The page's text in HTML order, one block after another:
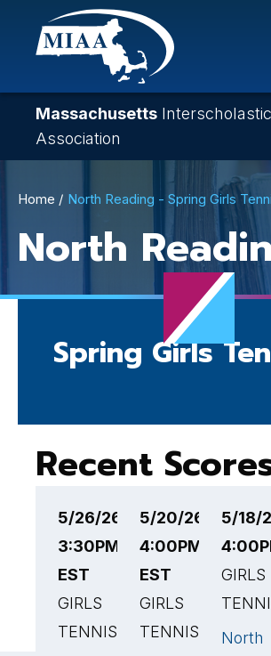
Skip
content
Massachusetts
Association
Breadcrumb
Home North Reading - Spring Girls
North
Spring Girls
Recent
5/26/26
3:30PM
EST
GIRLS
TENNIS
5/20/26
4:00PM
EST
GIRLS
TENNIS
5/18/
GIRLS
North